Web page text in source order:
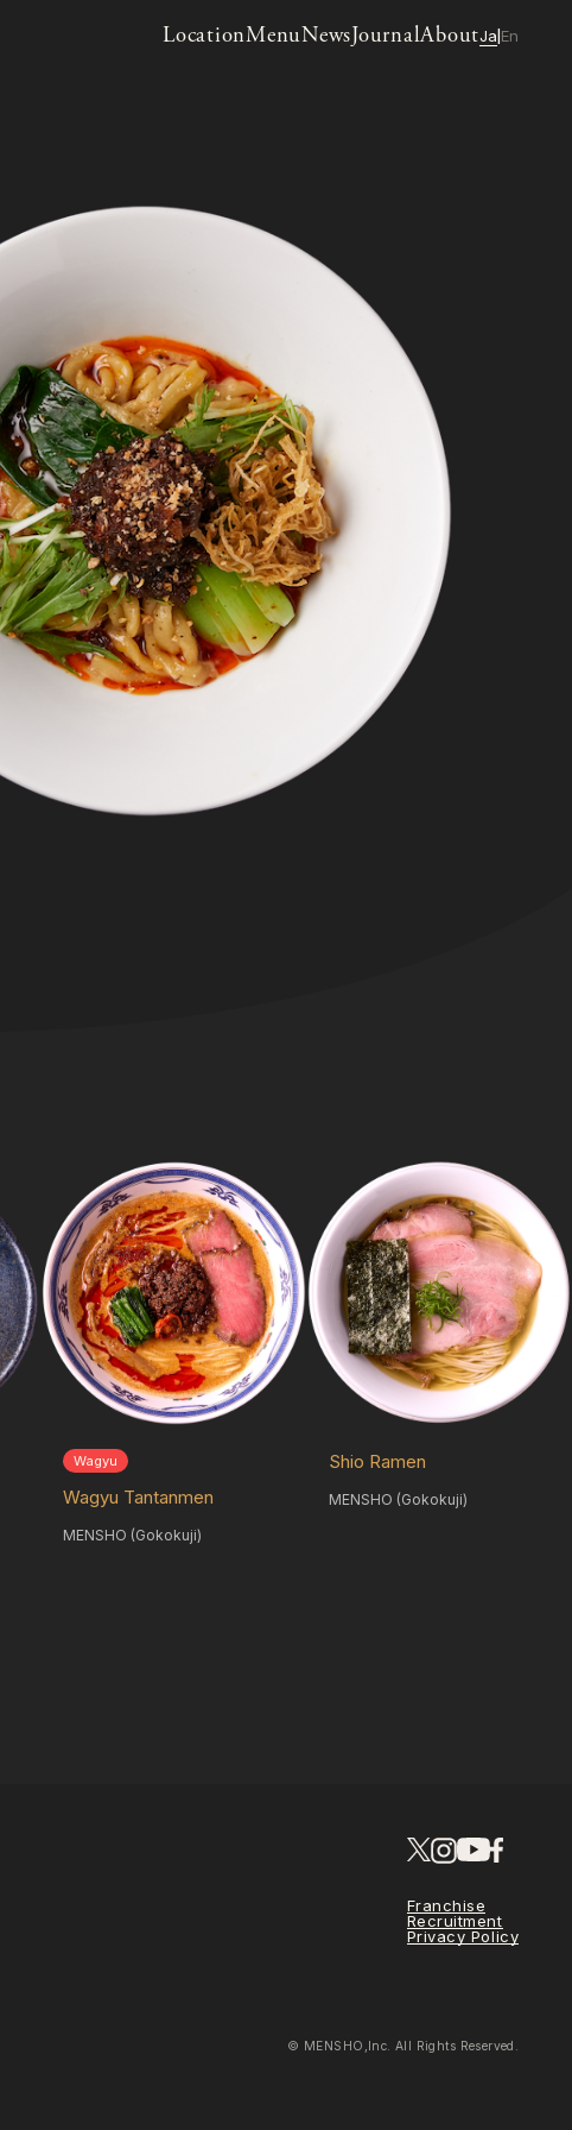
LocationMenuNewsJournalAboutJa En
Wagyu
Wagyu Tantanmen
MENSHO (Gokokuji)
Shio Ramen
MENSHO (Gokokuji)
Franchise
Recruitment
Privacy Policy
© MENSHO,Inc. All Rights Reserved.